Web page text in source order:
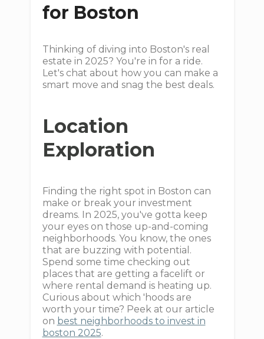
for Boston
Thinking of diving into Boston's real
estate in 2025? You're in for a ride.
Let's chat about how you can make a
smart move and snag the best deals.
Location
Exploration
Finding the right spot in Boston can
make or break your investment
dreams. In 2025, you've gotta keep
your eyes on those up-and-coming
neighborhoods. You know, the ones
that are buzzing with potential.
Spend some time checking out
places that are getting a facelift or
where rental demand is heating up.
Curious about which 'hoods are
worth your time? Peek at our article
on best neighborhoods to invest in
boston 2025.